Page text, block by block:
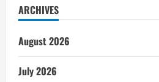
ARCHIVES
August 2026
July 2026